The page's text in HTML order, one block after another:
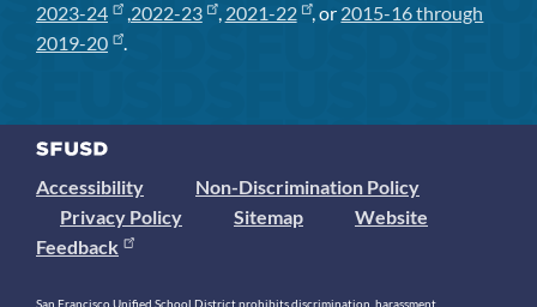
2023-24
,2022-23 , 2021-22 , or 2015-16 through
2019-20
.
Accessibility
Non-Discrimination Policy
Privacy Policy
Sitemap
Website
Feedback
San Francisco Unified School District prohibits discrimination, harassment,